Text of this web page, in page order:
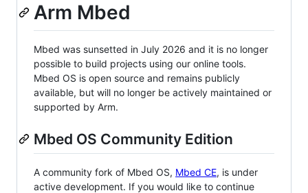
Arm Mbed
Mbed was sunsetted in July 2026 and it is no longer
possible to build projects using our online tools.
Mbed OS is open source and remains publicly
available, but will no longer be actively maintained or
supported by Arm.
Mbed OS Community Edition
A community fork of Mbed OS, Mbed CE, is under
active development. If you would like to continue